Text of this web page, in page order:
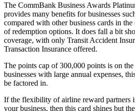
The CommBank Business Awards
provides many benefits for businesses
compared with other business cards in
of redemption options. It does fall a bit
coverage, with only Transit Accident
Transaction Insurance offered.
The points cap of 300,000 points is on
businesses with large annual expenses,
be factored in.
If the flexibility of airline reward partners
your business, then this card shines but the